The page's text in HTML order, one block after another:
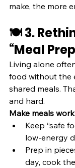
make, the more
🍽️ 3.
“Meal
Living alone
food without the
shared meals.
and hard.
Make meals
Keep “safe
low-energy
Prep in
day, cook